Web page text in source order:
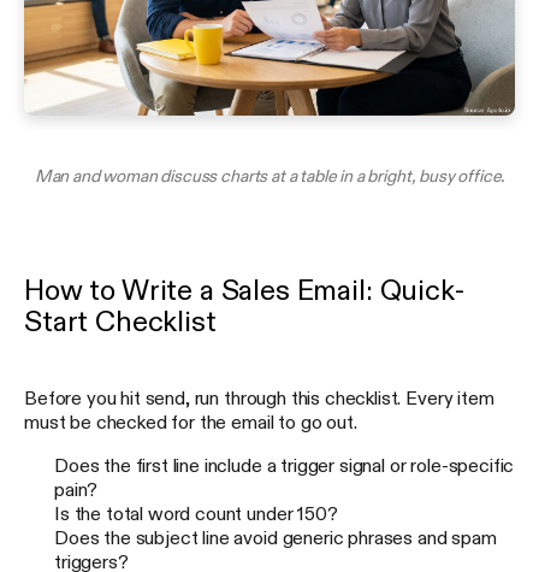
Man and woman discuss charts at a table in a bright, busy office.
How to Write a Sales Email: Quick-
Start Checklist
Before you hit send, run through this checklist. Every item
must be checked for the email to go out.
Does the first line include a trigger signal or role-specific
pain?
Is the total word count under 150?
Does the subject line avoid generic phrases and spam
triggers?